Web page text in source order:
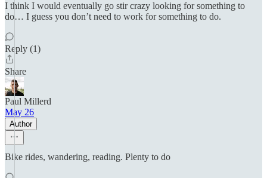
I think I would eventually go stir crazy looking for something to
do… I guess you don’t need to work for something to do.
Reply (1)
Share
Paul Millerd
May 26
Author
Bike rides, wandering, reading. Plenty to do